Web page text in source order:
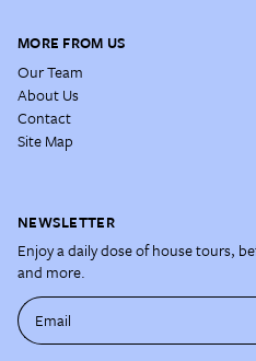
MORE FROM US
Our Team
About Us
Contact
Site Map
NEWSLETTER
Enjoy a daily dose of house tours,
and more.
Email